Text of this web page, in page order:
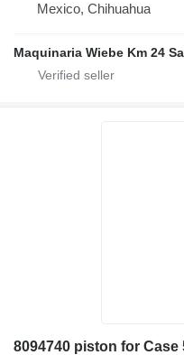
Mexico, Chihuahua
Maquinaria Wiebe Km 24 Sa
8094740 piston for